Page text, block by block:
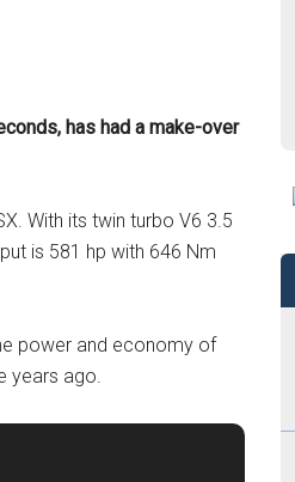
has had a make-over
With its twin turbo V6 3.5
is 581 hp with 646 Nm
power and economy of
years ago.